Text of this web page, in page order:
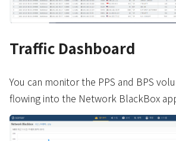
Traffic Dashboard
You can monitor the PPS and BPS
flowing into the Network BlackBox